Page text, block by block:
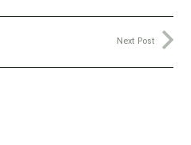
Next Post